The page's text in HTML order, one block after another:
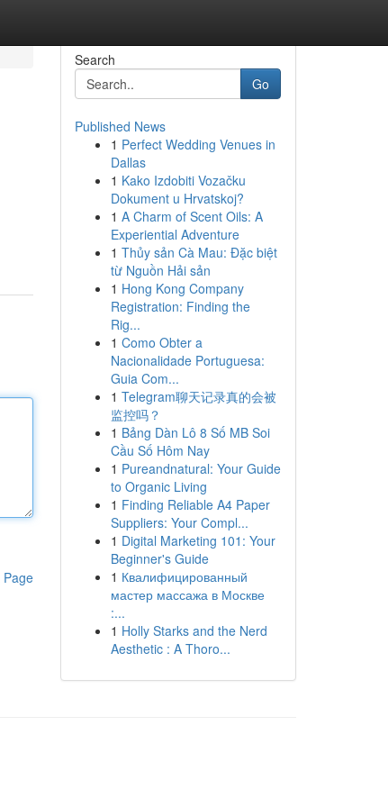
Page
Search
Go
Published News
1 Perfect Wedding Venues in
Dallas
1 Kako Izdobiti Vozačku
Dokument u Hrvatskoj?
1 A Charm of Scent Oils: A
Experiential Adventure
1 Thủy sản Cà Mau: Đặc biệt
từ Nguồn Hải sản
1 Hong Kong Company
Registration: Finding the
Rig...
1 Como Obter a
Nacionalidade Portuguesa:
Guia Com...
1 Telegram聊天记录真的会被
监控吗？
1 Bảng Dàn Lô 8 Số MB Soi
Cầu Số Hôm Nay
1 Pureandnatural: Your Guide
to Organic Living
1 Finding Reliable A4 Paper
Suppliers: Your Compl...
1 Digital Marketing 101: Your
Beginner's Guide
1 Квалифицированный
мастер массажа в Москве
:...
1 Holly Starks and the Nerd
Aesthetic : A Thoro...